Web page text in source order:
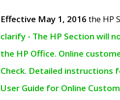
Effective May 1, 2016 the HP
clarify - The HP Section will
the HP Office. Online
Check. Detailed instructions
User Guide for Online